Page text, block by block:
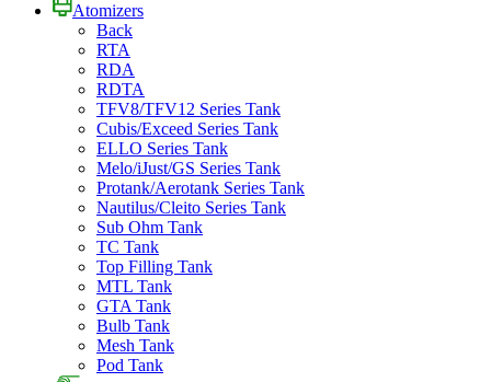
Atomizers
Back
RTA
RDA
RDTA
TFV8/TFV12 Series Tank
Cubis/Exceed Series Tank
ELLO Series Tank
Melo/iJust/GS Series Tank
Protank/Aerotank Series Tank
Nautilus/Cleito Series Tank
Sub Ohm Tank
TC Tank
Top Filling Tank
MTL Tank
GTA Tank
Bulb Tank
Mesh Tank
Pod Tank